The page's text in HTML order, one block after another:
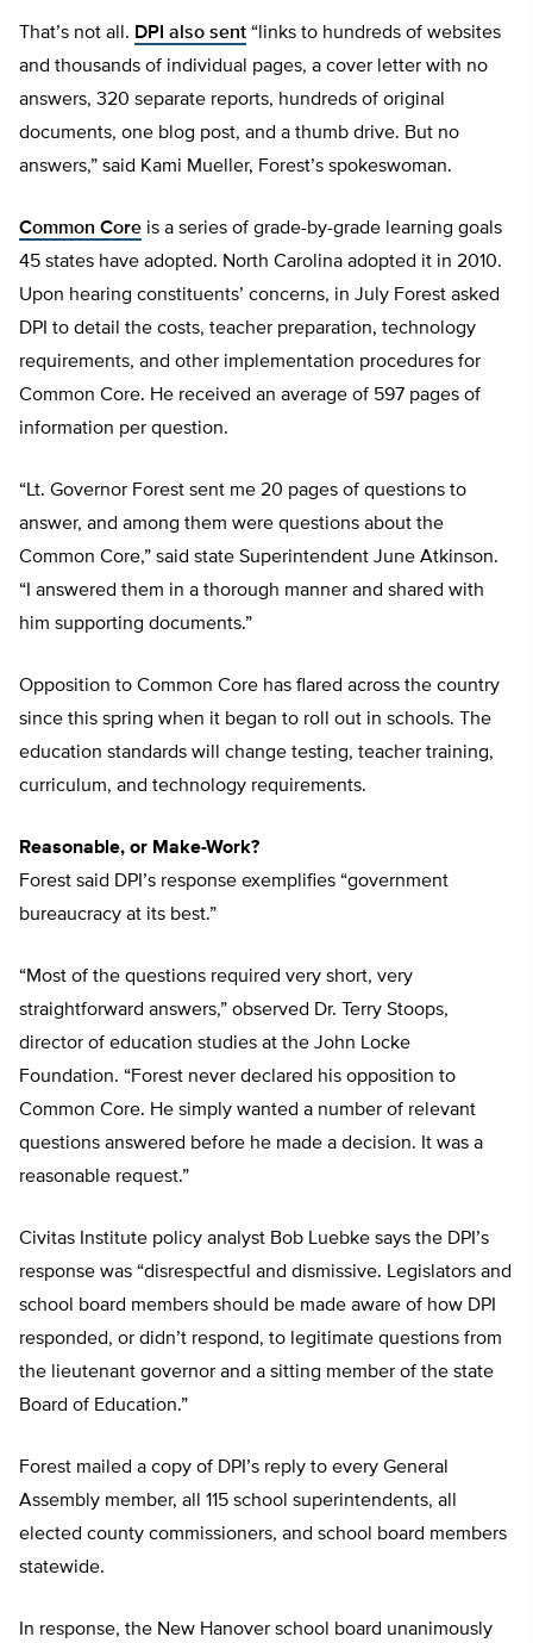
That’s not all. DPI also sent “links to hundreds of websites
and thousands of individual pages, a cover letter with no
answers, 320 separate reports, hundreds of original
documents, one blog post, and a thumb drive. But no
answers,” said Kami Mueller, Forest’s spokeswoman.
Common Core is a series of grade-by-grade learning goals
45 states have adopted. North Carolina adopted it in 2010.
Upon hearing constituents’ concerns, in July Forest asked
DPI to detail the costs, teacher preparation, technology
requirements, and other implementation procedures for
Common Core. He received an average of 597 pages of
information per question.
“Lt. Governor Forest sent me 20 pages of questions to
answer, and among them were questions about the
Common Core,” said state Superintendent June Atkinson.
“I answered them in a thorough manner and shared with
him supporting documents.”
Opposition to Common Core has flared across the country
since this spring when it began to roll out in schools. The
education standards will change testing, teacher training,
curriculum, and technology requirements.
Reasonable, or Make-Work?
Forest said DPI’s response exemplifies “government
bureaucracy at its best.”
“Most of the questions required very short, very
straightforward answers,” observed Dr. Terry Stoops,
director of education studies at the John Locke
Foundation. “Forest never declared his opposition to
Common Core. He simply wanted a number of relevant
questions answered before he made a decision. It was a
reasonable request.”
Civitas Institute policy analyst Bob Luebke says the DPI’s
response was “disrespectful and dismissive. Legislators and
school board members should be made aware of how DPI
responded, or didn’t respond, to legitimate questions from
the lieutenant governor and a sitting member of the state
Board of Education.”
Forest mailed a copy of DPI’s reply to every General
Assembly member, all 115 school superintendents, all
elected county commissioners, and school board members
statewide.
In response, the New Hanover school board unanimously